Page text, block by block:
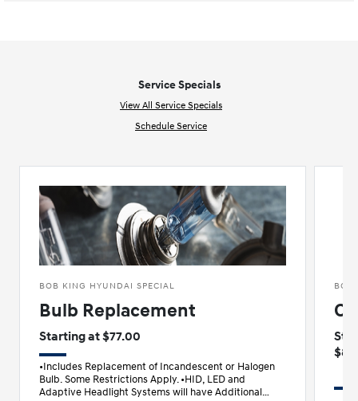
Service Specials
View All Service Specials
Schedule Service
BOB KING HYUNDAI SPECIAL
Bulb Replacement
Starting at $77.00
•Includes Replacement of Incandescent or Halogen
Bulb. Some Restrictions Apply. •HID, LED and
Adaptive Headlight Systems will have Additional
BOB